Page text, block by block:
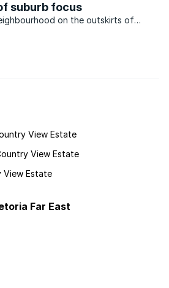
suburb focus
on the outskirts of
View Estate
View Estate
View Estate
Far East